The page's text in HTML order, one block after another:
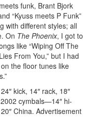
funk, Brant Bjork
“Kyuss meets P Funk”
with different styles; all
On The Phoenix, I got to
like “Wiping Off The
From You,” but I had
the floor tunes like
kick, 14″ rack, 18″
cymbals—14″ hi-
China. Advertisement